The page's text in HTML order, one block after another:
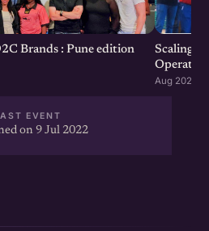
Brands : Pune edition
Scaling
Aug 2026 ·
EVENT
on 9 Jul 2022